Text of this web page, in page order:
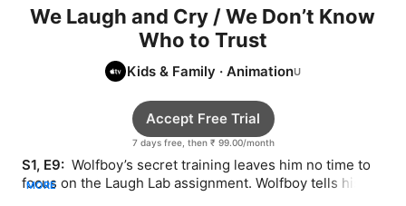
We Laugh and Cry / We Don’t Know
Who to Trust
Kids & Family ·Animation
7 days free, then ₹ 99.00/month
Accept Free Trial
S1, E9: Wolfboy’s secret training leaves him no time to
focus on the Laugh Lab assignment. Wolfboy tells his
MORE